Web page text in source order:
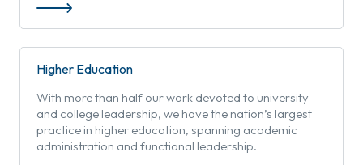
Higher Education
With more than half our work devoted to university
and college leadership, we have the nation’s largest
practice in higher education, spanning academic
administration and functional leadership.